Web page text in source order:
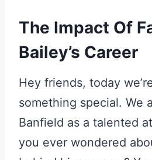
The Impact Of
Bailey’s Career
Hey friends, today
something special. We
Banfield as a talented
you ever wondered